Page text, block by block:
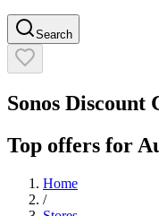
Search
Sonos Discount
Top offers for
Home
/